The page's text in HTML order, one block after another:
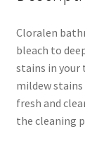
Cloralen
bleach to
stains in your
mildew
fresh and
the cleaning